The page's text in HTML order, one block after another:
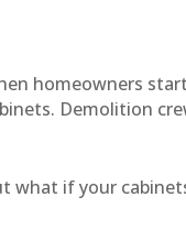
homeowners
Demolition
what if your